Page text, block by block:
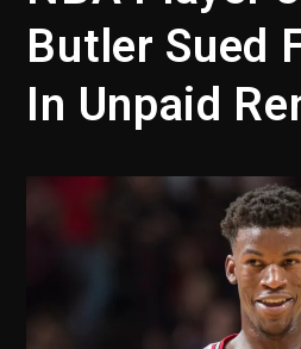
Butler Sued
In Unpaid